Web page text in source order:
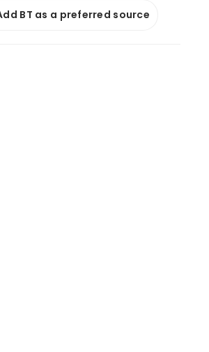
BT as a preferred source